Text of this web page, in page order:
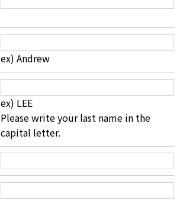
ex) Andrew
ex) LEE
Please write your last name in the
capital letter.